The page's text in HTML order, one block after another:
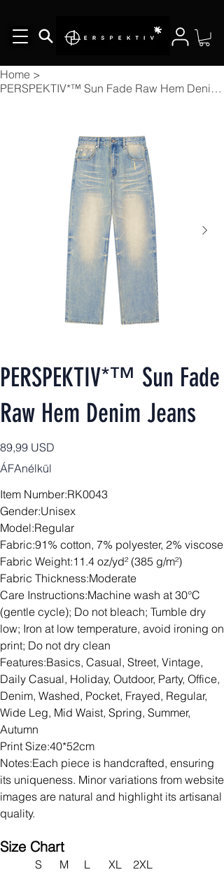
Home >
PERSPEKTIV*™️ Sun Fade Raw Hem Denim Jeans
PERSPEKTIV*™️ Sun Fade
Raw Hem Denim Jeans
Ár
89,99 USD
ÁFAnélkül
Item Number:RK0043
Gender:Unisex
Model:Regular
Fabric:91% cotton, 7% polyester, 2% viscose
Fabric Weight:11.4 oz/yd² (385 g/m²)
Fabric Thickness:Moderate
Care Instructions:Machine wash at 30°C
(gentle cycle); Do not bleach; Tumble dry
low; Iron at low temperature, avoid ironing on
print; Do not dry clean
Features:Basics, Casual, Street, Vintage,
Daily Casual, Holiday, Outdoor, Party, Office,
Denim, Washed, Pocket, Frayed, Regular,
Wide Leg, Mid Waist, Spring, Summer,
Autumn
Print Size:40*52cm
Notes:Each piece is handcrafted, ensuring
its uniqueness. Minor variations from website
images are natural and highlight its artisanal
quality.
Size Chart
S M L XL
2XL